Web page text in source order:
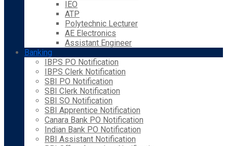
IEO
ATP
Polytechnic Lecturer
AE Electronics
Assistant Engineer
Banking
IBPS PO Notification
IBPS Clerk Notification
SBI PO Notification
SBI Clerk Notification
SBI SO Notification
SBI Apprentice Notification
Canara Bank PO Notification
Indian Bank PO Notification
RBI Assistant Notification